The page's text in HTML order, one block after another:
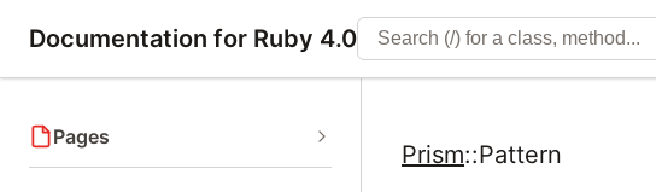
Documentation for Ruby 4.0
Pages
Prism::Pattern